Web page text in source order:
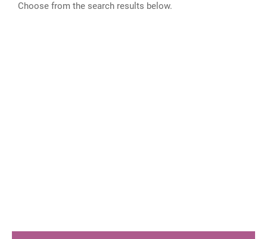
Choose from the search results below.